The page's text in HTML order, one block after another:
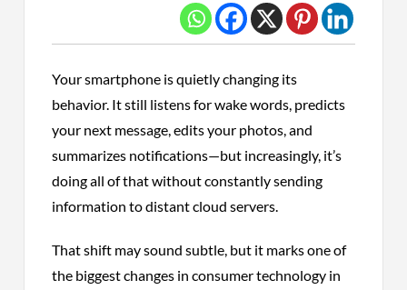
Your smartphone is quietly changing its
behavior. It still listens for wake words, predicts
your next message, edits your photos, and
summarizes notifications—but increasingly, it’s
doing all of that without constantly sending
information to distant cloud servers.
That shift may sound subtle, but it marks one of
the biggest changes in consumer technology in